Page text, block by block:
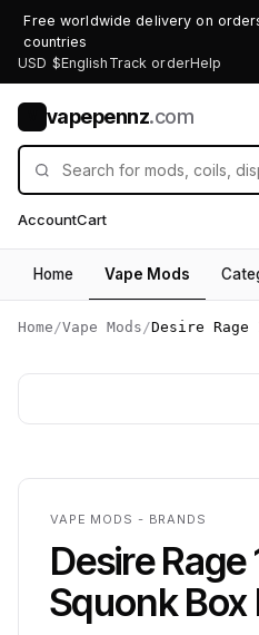
Free worldwide delivery on
countries
USD $English Track orderHelp
vapepennz.com
AccountCart
Home Vape Mods
Home /Vape Mods /Desire Rage
VAPE MODS - BRANDS
Desire Rage
Squonk Box